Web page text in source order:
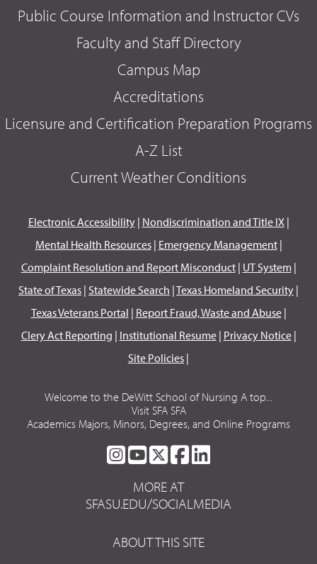
Public Course Information and Instructor CVs
Faculty and Staff Directory
Campus Map
Accreditations
Licensure and Certification Preparation Programs
A-Z List
Current Weather Conditions
Electronic Accessibility| Nondiscrimination and Title IX|
Mental Health Resources| Emergency Management|
Complaint Resolution and Report Misconduct| UT System|
State of Texas | Statewide Search |Texas Homeland Security |
Texas Veterans Portal | Report Fraud, Waste and Abuse|
Clery Act Reporting | Institutional Resume| Privacy Notice|
Site Policies |
Welcome to the DeWitt School of Nursing A top...
Visit SFA SFA
Academics Majors, Minors, Degrees, and Online Programs
SFA
ON
INSTAGRAM
SFA
ON
YOUTUBE
SFA
ON
TWITTER
SFA
FACEBOOK
LINKEDIN
MORE AT
SFASU.EDU/SOCIALMEDIA
ABOUT THIS SITE